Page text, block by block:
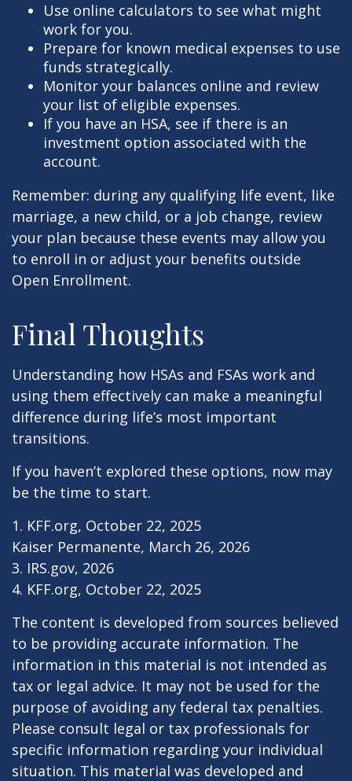
Use online calculators to see what might
work for you.
Prepare for known medical expenses to use
funds strategically.
Monitor your balances online and review
your list of eligible expenses.
If you have an HSA, see if there is an
investment option associated with the
account.
Remember: during any qualifying life event, like
marriage, a new child, or a job change, review
your plan because these events may allow you
to enroll in or adjust your benefits outside
Open Enrollment.
Final Thoughts
Understanding how HSAs and FSAs work and
using them effectively can make a meaningful
difference during life’s most important
transitions.
If you haven’t explored these options, now may
be the time to start.
1. KFF.org, October 22, 2025
Kaiser Permanente, March 26, 2026
3. IRS.gov, 2026
4. KFF.org, October 22, 2025
The content is developed from sources believed
to be providing accurate information. The
information in this material is not intended as
tax or legal advice. It may not be used for the
purpose of avoiding any federal tax penalties.
Please consult legal or tax professionals for
specific information regarding your individual
situation. This material was developed and